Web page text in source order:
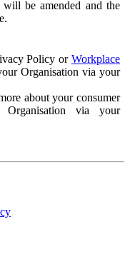
be amended and the
Policy or Workplace
Organisation via your
about your consumer
via your